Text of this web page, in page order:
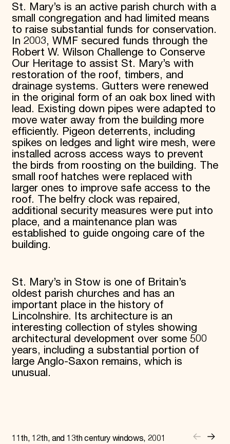
St. Mary’s is an active parish church with a
small congregation and had limited means
to raise substantial funds for conservation.
In 2003, WMF secured funds through the
Robert W. Wilson Challenge to Conserve
Our Heritage to assist St. Mary’s with
restoration of the roof, timbers, and
drainage systems. Gutters were renewed
in the original form of an oak box lined with
lead. Existing down pipes were adapted to
move water away from the building more
efficiently. Pigeon deterrents, including
spikes on ledges and light wire mesh, were
installed across access ways to prevent
the birds from roosting on the building. The
small roof hatches were replaced with
larger ones to improve safe access to the
roof. The belfry clock was repaired,
additional security measures were put into
place, and a maintenance plan was
established to guide ongoing care of the
building.
St. Mary’s in Stow is one of Britain’s
oldest parish churches and has an
important place in the history of
Lincolnshire. Its architecture is an
interesting collection of styles showing
architectural development over some 500
years, including a substantial portion of
large Anglo-Saxon remains, which is
unusual.
11th, 12th, and 13th century windows, 2001